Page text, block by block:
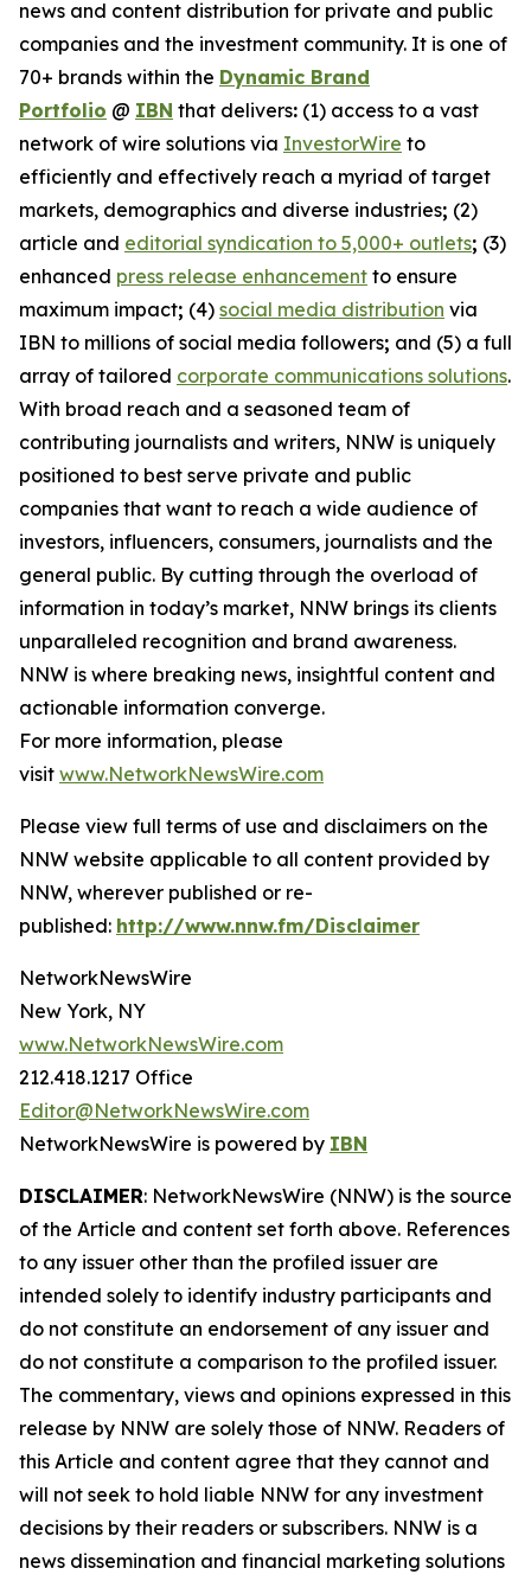
news and content distribution for private and public
companies and the investment community. It is one of
70+ brands within the Dynamic Brand
Portfolio @ IBN that delivers: (1) access to a vast
network of wire solutions via InvestorWire to
efficiently and effectively reach a myriad of target
markets, demographics and diverse industries; (2)
article and editorial syndication to 5,000+ outlets; (3)
enhanced press release enhancement to ensure
maximum impact; (4) social media distribution via
IBN to millions of social media followers; and (5) a full
array of tailored corporate communications solutions.
With broad reach and a seasoned team of
contributing journalists and writers, NNW is uniquely
positioned to best serve private and public
companies that want to reach a wide audience of
investors, influencers, consumers, journalists and the
general public. By cutting through the overload of
information in today’s market, NNW brings its clients
unparalleled recognition and brand awareness.
NNW is where breaking news, insightful content and
actionable information converge.
For more information, please
visit www.NetworkNewsWire.com
Please view full terms of use and disclaimers on the
NNW website applicable to all content provided by
NNW, wherever published or re-
published: http://www.nnw.fm/Disclaimer
NetworkNewsWire
New York, NY
www.NetworkNewsWire.com
212.418.1217 Office
Editor@NetworkNewsWire.com
NetworkNewsWire is powered by IBN
DISCLAIMER: NetworkNewsWire (NNW) is the source
of the Article and content set forth above. References
to any issuer other than the profiled issuer are
intended solely to identify industry participants and
do not constitute an endorsement of any issuer and
do not constitute a comparison to the profiled issuer.
The commentary, views and opinions expressed in this
release by NNW are solely those of NNW. Readers of
this Article and content agree that they cannot and
will not seek to hold liable NNW for any investment
decisions by their readers or subscribers. NNW is a
news dissemination and financial marketing solutions